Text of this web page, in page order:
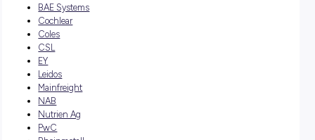
Each of the criteria has an equal weighting in the
list – the only one of its kind that does so! Student
assessed based on the number of applications and the
of page views – basically, by how much attention the
programs and jobs get!
Program quality is based on survey feedback, program
and reviews.